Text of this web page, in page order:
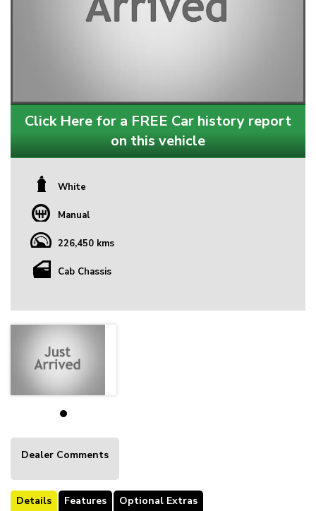
Click Here for a FREE Car history report
on this vehicle
White
Manual
226,450 kms
Cab Chassis
Dealer Comments
Details Features Optional Extras